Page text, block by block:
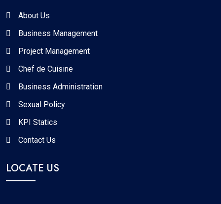
About Us
Business Management
Project Management
Chef de Cuisine
Business Administration
Sexual Policy
KPI Statics
Contact Us
LOCATE US